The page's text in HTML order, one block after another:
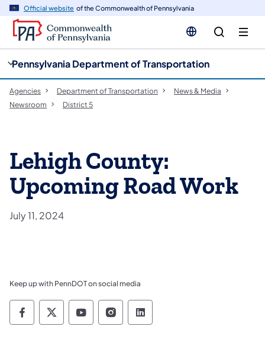
Official website of the Commonwealth of Pennsylvania
Pennsylvania Department of Transportation
Agencies Department of Transportation
News & Media
Newsroom
District 5
Lehigh County:
Upcoming Road Work
July 11, 2024
Keep up with PennDOT on social media
Pennsylvania Department of Transportation
Pennsylvania Department of
Pennsylvania Department of
Pennsylvania Department
Pennsylvania